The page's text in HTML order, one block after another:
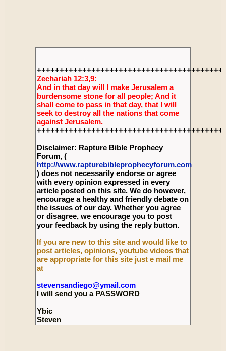
Zechariah 12:3,9:
And in that day will I make Jerusalem a
burdensome stone for all people; And it
shall come to pass in that day, that I will
seek to destroy all the nations that come
against Jerusalem.
Disclaimer: Rapture Bible Prophecy
Forum, (
http://www.rapturebibleprophecyforum.com
) does not necessarily endorse or agree
with every opinion expressed in every
article posted on this site. We do however,
encourage a healthy and friendly debate on
the issues of our day. Whether you agree
or disagree, we encourage you to post
your feedback by using the reply button.
If you are new to this site and would like to
post articles, opinions, youtube videos that
are appropriate for this site just e mail me
at
stevensandiego@ymail.com
I will send you a PASSWORD
Ybic
Steven